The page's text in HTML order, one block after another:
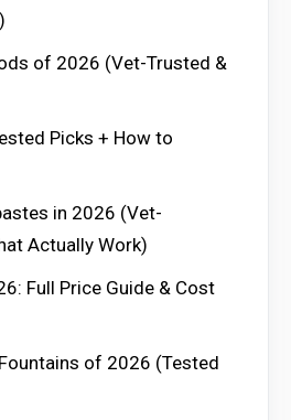
of 2026 (Vet-Trusted &
Picks + How to
in 2026 (Vet-
Actually Work)
Full Price Guide & Cost
of 2026 (Tested